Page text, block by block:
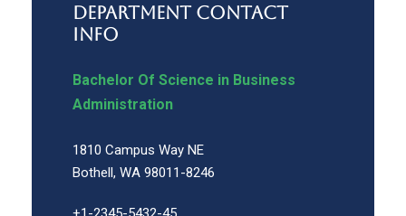
Department Contact
Info
Bachelor Of Science in Business
Administration
1810 Campus Way NE
Bothell, WA 98011-8246